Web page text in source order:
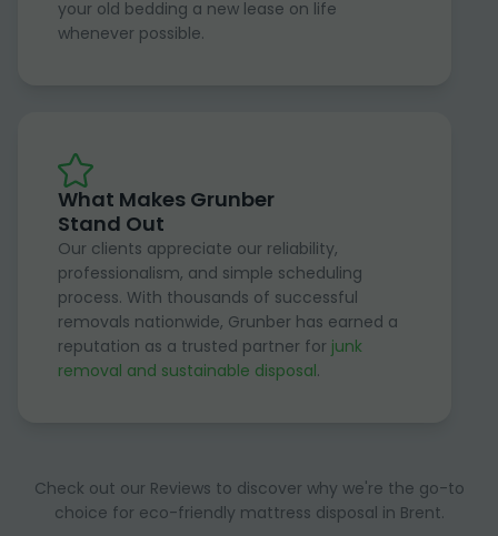
your old bedding a new lease on life
whenever possible.
What Makes Grunber
Stand Out
Our clients appreciate our reliability,
professionalism, and simple scheduling
process. With thousands of successful
removals nationwide, Grunber has earned a
reputation as a trusted partner for junk
removal and sustainable disposal.
Check out our Reviews to discover why we're the go-to
choice for eco-friendly mattress disposal in Brent.